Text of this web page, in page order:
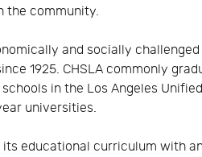
the community.
and socially
1925. CHSLA commonly
in the Los Angeles
universities.
educational curriculum with